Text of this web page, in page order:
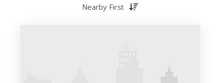
Nearby First